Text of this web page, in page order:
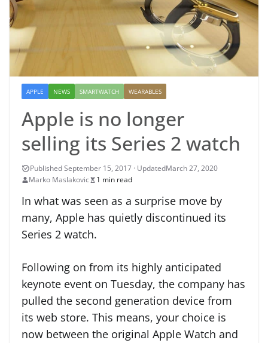
APPLE NEWS SMARTWATCH WEARABLES
Apple is no longer
selling its Series 2 watch
March 27, 2020
Marko Maslakovic
1 min read
In what was seen as a surprise move by
many, Apple has quietly discontinued its
Series 2 watch.
Following on from its highly anticipated
keynote event on Tuesday, the company has
pulled the second generation device from
its web store. This means, your choice is
now between the original Apple Watch and